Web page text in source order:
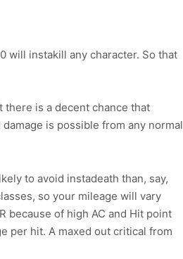
will instakill any character. So that
there is a decent chance that
is possible from any normal
to avoid instadeath than, say,
so your mileage will vary
because of high AC and Hit point
per hit. A maxed out critical from